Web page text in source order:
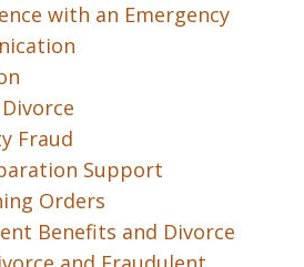
with an Emergency
Fraud
Support
Orders
Benefits and Divorce